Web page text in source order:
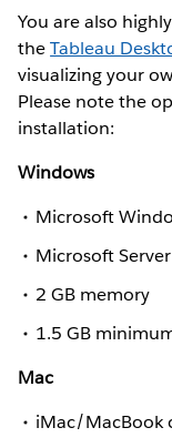
You are also
theTableau
visualizing your
Please note the
installation:
Windows
Microsoft
Microsoft
2 GB memory
1.5 GB
Mac
iMac/MacBook